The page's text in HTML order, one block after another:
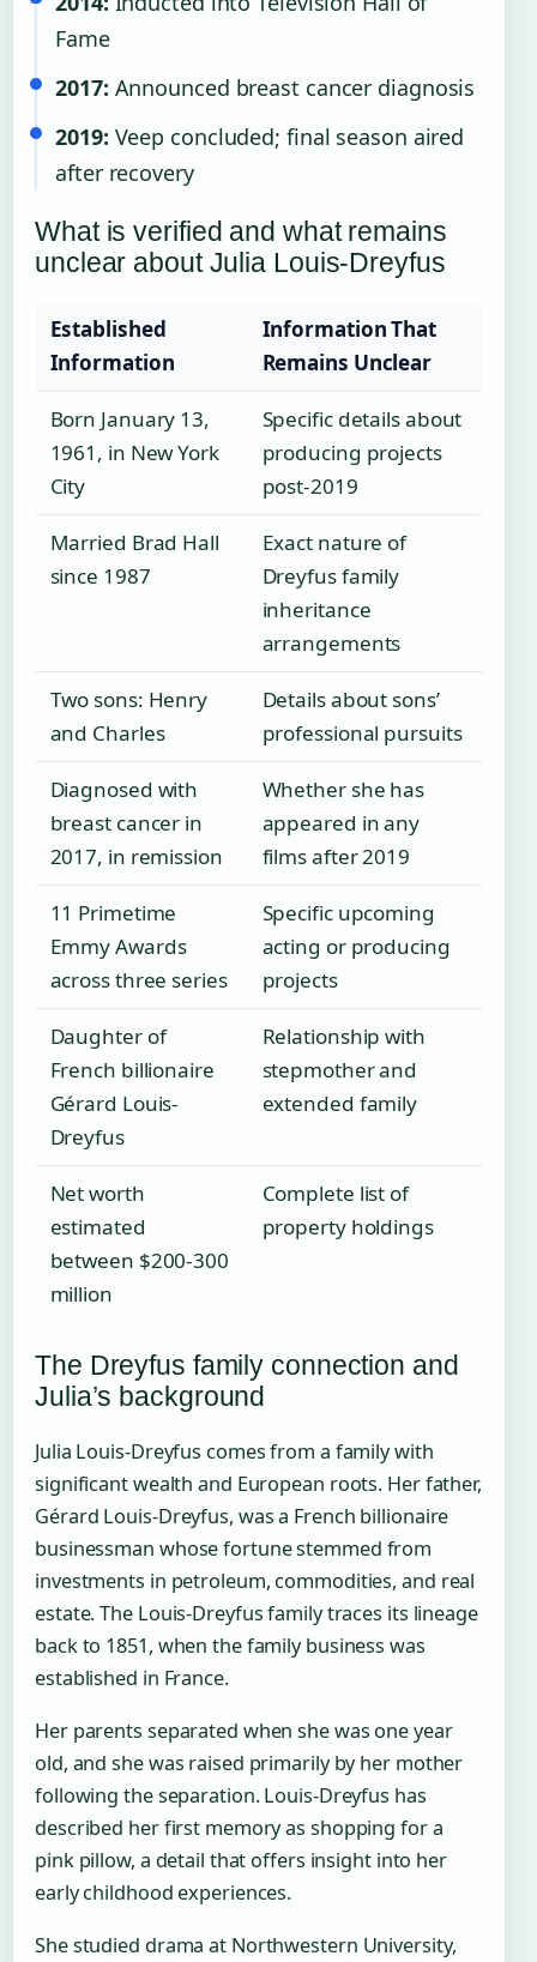
Fame
2017: Announced breast cancer diagnosis
2019: Veep concluded; final season aired
after recovery
What is verified and what remains
unclear about Julia Louis-Dreyfus
Established
Information
Information That
Remains Unclear
Born January 13,
1961, in New York
City
Specific details about
producing projects
post-2019
Married Brad Hall
since 1987
Exact nature of
Dreyfus family
inheritance
arrangements
Two sons: Henry
and Charles
Details about sons’
professional pursuits
Diagnosed with
breast cancer in
2017, in remission
Whether she has
appeared in any
films after 2019
11 Primetime
Emmy Awards
across three series
Specific upcoming
acting or producing
projects
Daughter of
French billionaire
Gérard Louis-
Dreyfus
Relationship with
stepmother and
extended family
Net worth
estimated
between $200-300
million
Complete list of
property holdings
The Dreyfus family connection and
Julia’s background
Julia Louis-Dreyfus comes from a family with
significant wealth and European roots. Her father,
Gérard Louis-Dreyfus, was a French billionaire
businessman whose fortune stemmed from
investments in petroleum, commodities, and real
estate. The Louis-Dreyfus family traces its lineage
back to 1851, when the family business was
established in France.
Her parents separated when she was one year
old, and she was raised primarily by her mother
following the separation. Louis-Dreyfus has
described her first memory as shopping for a
pink pillow, a detail that offers insight into her
early childhood experiences.
She studied drama at Northwestern University,